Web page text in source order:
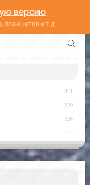
версию
планшетов и т.д
411
679
334